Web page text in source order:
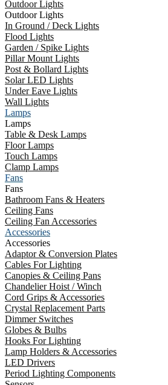
Outdoor Lights
Outdoor Lights
In Ground / Deck Lights
Flood Lights
Garden / Spike Lights
Pillar Mount Lights
Post & Bollard Lights
Solar LED Lights
Under Eave Lights
Wall Lights
Lamps
Lamps
Table & Desk Lamps
Floor Lamps
Touch Lamps
Clamp Lamps
Fans
Fans
Bathroom Fans & Heaters
Ceiling Fans
Ceiling Fan Accessories
Accessories
Accessories
Adaptor & Conversion Plates
Cables For Lighting
Canopies & Ceiling Pans
Chandelier Hoist / Winch
Cord Grips & Accessories
Crystal Replacement Parts
Dimmer Switches
Globes & Bulbs
Hooks For Lighting
Lamp Holders & Accessories
LED Drivers
Period Lighting Components